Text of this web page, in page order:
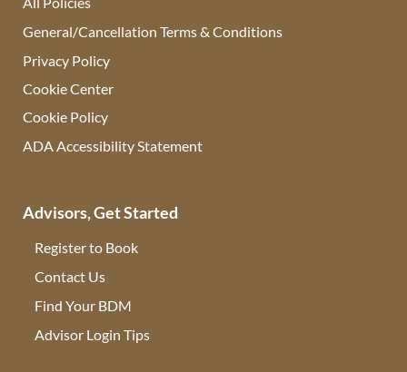
General/Cancellation Terms & Conditions
Privacy Policy
Cookie Center
Cookie Policy
ADA Accessibility Statement
Advisors, Get Started
Register to Book
Contact Us
Find Your BDM
Advisor Login Tips